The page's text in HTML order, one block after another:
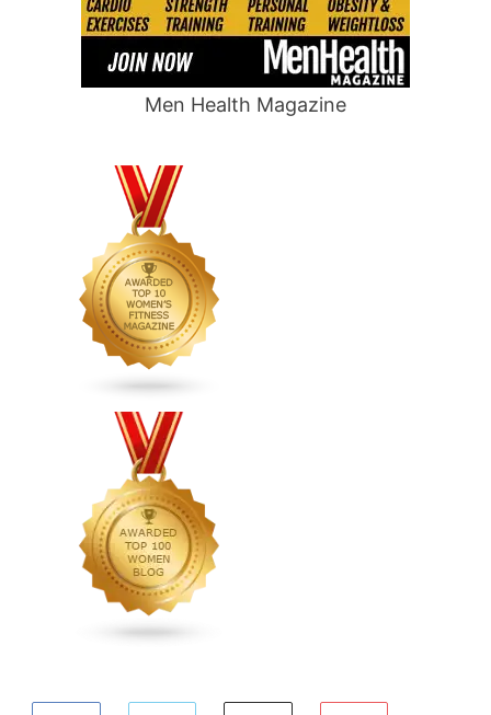
Men Health Magazine